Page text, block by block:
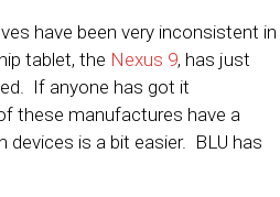
have been very inconsistent in
tablet, the Nexus 9, has just
If anyone has got it
these manufactures have a
is a bit easier. BLU has